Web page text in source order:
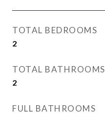
TOTAL BEDROOMS
2
TOTAL BATHROOMS
2
FULL BATHROOMS